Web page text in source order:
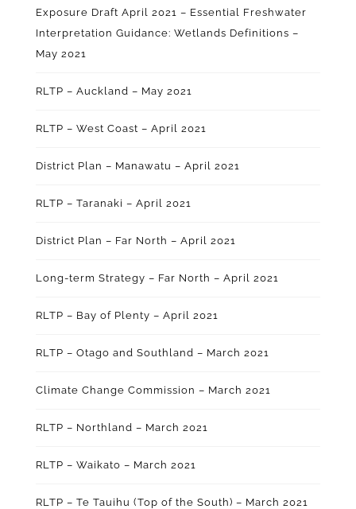
Exposure Draft April 2021 – Essential Freshwater
Interpretation Guidance: Wetlands Definitions –
May 2021
RLTP – Auckland – May 2021
RLTP – West Coast – April 2021
District Plan – Manawatu – April 2021
RLTP – Taranaki – April 2021
District Plan – Far North – April 2021
Long-term Strategy – Far North – April 2021
RLTP – Bay of Plenty – April 2021
RLTP – Otago and Southland – March 2021
Climate Change Commission – March 2021
RLTP – Northland – March 2021
RLTP – Waikato – March 2021
RLTP – Te Tauihu (Top of the South) – March 2021